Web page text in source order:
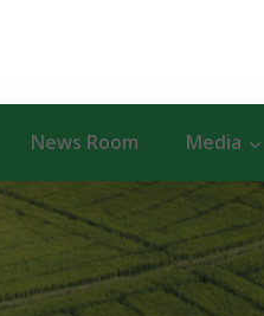
News Room Media